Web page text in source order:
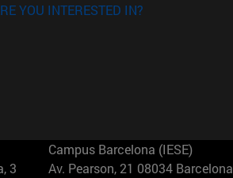
YOU INTERESTED IN?
3
Campus Barcelona (IESE)
Av. Pearson, 21 08034 Barcelona